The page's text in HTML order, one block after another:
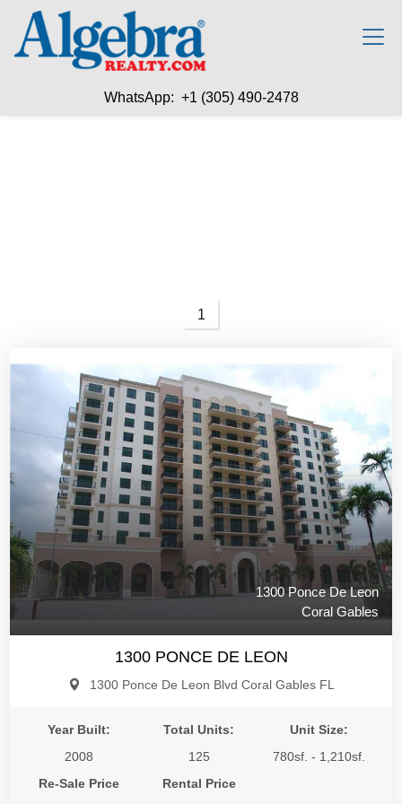
WhatsApp: +1 (305) 490-2478
1
1300 Ponce De Leon
Coral Gables
1300 PONCE DE LEON
1300 Ponce De Leon Blvd Coral Gables FL
Year Built:
2008
Total Units:
125
Unit Size:
780sf. - 1,210sf.
Re-Sale Price
Rental Price